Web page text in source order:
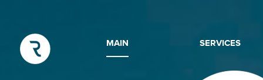
MAIN SERVICES